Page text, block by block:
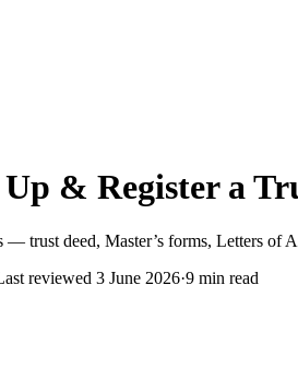
& Register a
— trust deed, Master’s forms, Letters of
reviewed 3 June 2026·9 min read